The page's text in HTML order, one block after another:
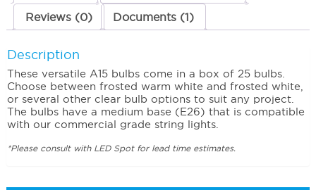
Reviews (0) Documents (1)
Description
These versatile A15 bulbs come in a box of 25 bulbs.
Choose between frosted warm white and frosted white,
or several other clear bulb options to suit any project.
The bulbs have a medium base (E26) that is compatible
with our commercial grade string lights.
*Please consult with LED Spot for lead time estimates.